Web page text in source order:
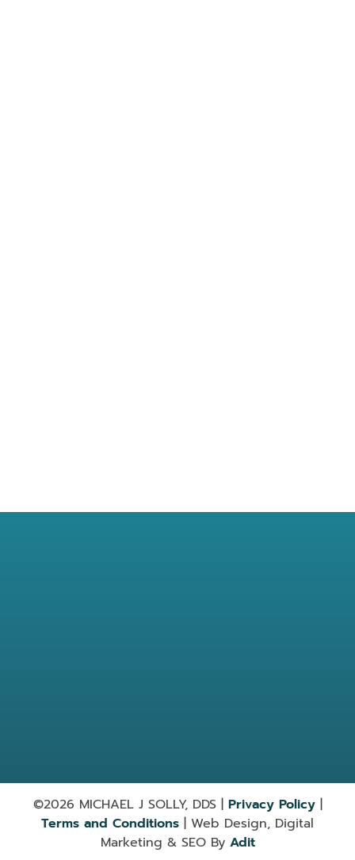
©2026 MICHAEL J SOLLY, DDS | Privacy Policy|
Terms and Conditions | Web Design, Digital
Marketing & SEO By Adit